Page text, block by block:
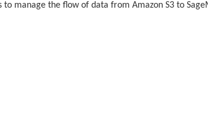
to manage the flow of data from Amazon S3 to